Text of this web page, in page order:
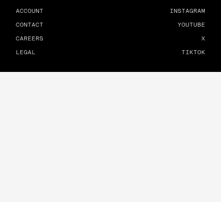
ACCOUNT
CONTACT
CAREERS
LEGAL
INSTAGRAM
YOUTUBE
X
TIKTOK